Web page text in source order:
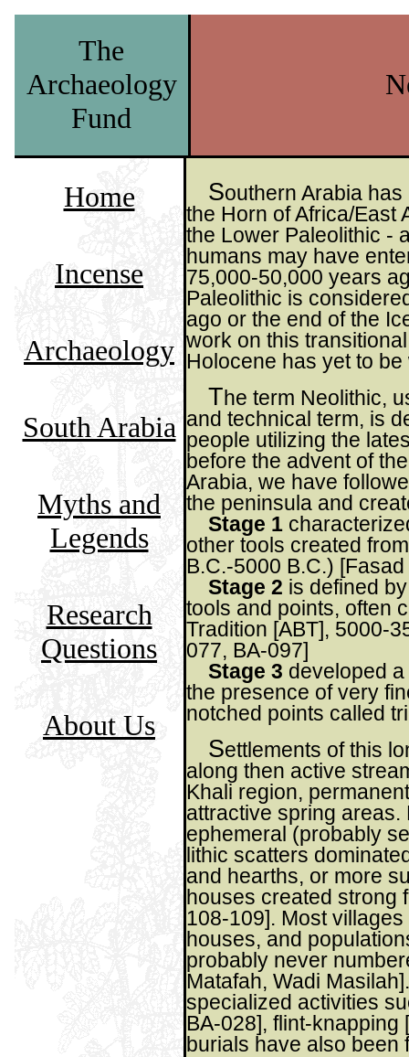
The
Archaeology
Fund
Home
Incense
Archaeology
South Arabia
Myths and
Legends
Research
Questions
About Us
Southern Arabia
the Horn of Africa/East
the Lower Paleolithic -
humans may have
75,000-50,000 years
Paleolithic is
ago or the end of the
work on this
Holocene has yet to
The term Neolithic,
and technical term, is
people utilizing the
before the advent of
Arabia, we have
the peninsula and
Stage 1
other tools created
B.C.-5000 B.C.)
Stage 2 is defined
tools and points, often
Tradition [ABT], 5000-
077, BA-097]
Stage 3 developed
the presence of very
notched points called
Settlements of this
along then active
Khali region,
attractive spring
ephemeral (probably
lithic scatters
and hearths, or more
houses created strong
108-109]. Most
houses, and
probably never
Matafah, Wadi
specialized activities
BA-028], flint-knapping
burials have also been